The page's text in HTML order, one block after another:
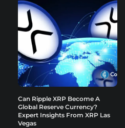
Can Ripple XRP Become A
Global Reserve Currency?
Expert Insights From XRP Las
Vegas